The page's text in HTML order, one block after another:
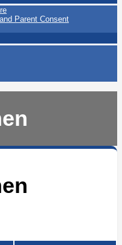
Parent Consent